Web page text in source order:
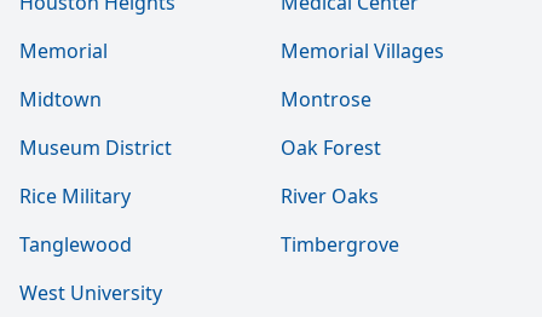
Memorial
Memorial Villages
Midtown
Montrose
Museum District
Oak Forest
Rice Military
River Oaks
Tanglewood
Timbergrove
West University